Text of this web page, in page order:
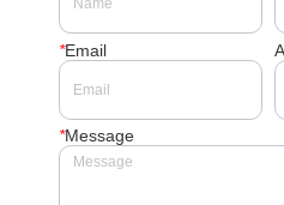
*Email
*Message